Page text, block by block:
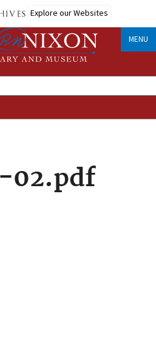
Explore our Websites
MENU
02.pdf